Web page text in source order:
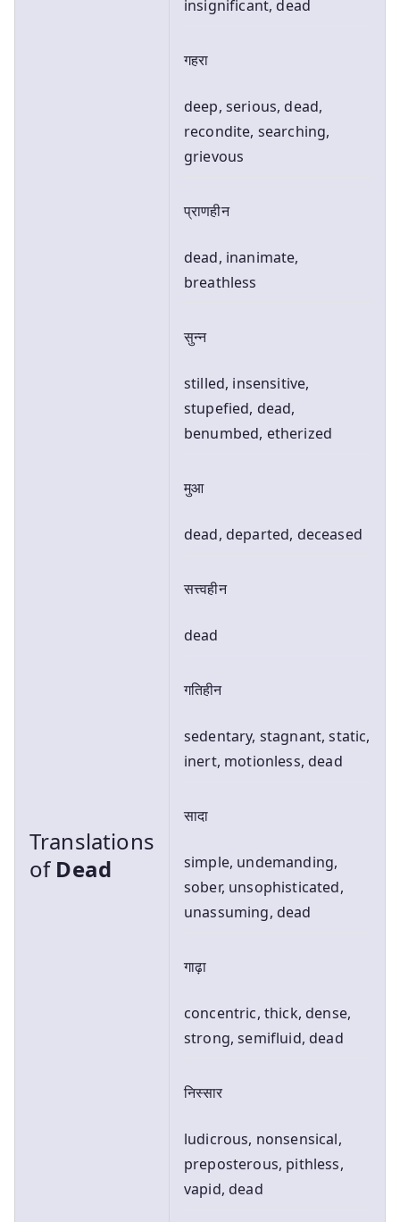
Translations
of Dead
insignificant, dead
गहरा
deep, serious, dead,
recondite, searching,
grievous
प्राणहीन
dead, inanimate,
breathless
सुन्न
stilled, insensitive,
stupefied, dead,
benumbed, etherized
मुआ
dead, departed, deceased
सत्त्वहीन
dead
गतिहीन
sedentary, stagnant, static,
inert, motionless, dead
सादा
simple, undemanding,
sober, unsophisticated,
unassuming, dead
गाढ़ा
concentric, thick, dense,
strong, semifluid, dead
निस्सार
ludicrous, nonsensical,
preposterous, pithless,
vapid, dead